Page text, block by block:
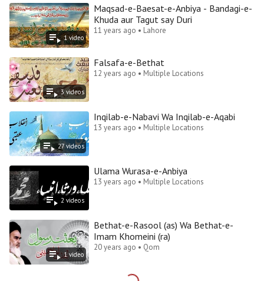
1video
Maqsad-e-Baesat-e-Anbiya - Bandagi-e-
Khuda aur Tagut say Duri
11 years ago • Lahore
3videos
Falsafa-e-Bethat
12 years ago • Multiple Locations
27 videos
Inqilab-e-Nabavi Wa Inqilab-e-Aqabi
13 years ago • Multiple Locations
2 videos
Ulama Wurasa-e-Anbiya
13 years ago • Multiple Locations
1video
Bethat-e-Rasool (as) Wa Bethat-e-
Imam Khomeini (ra)
20 years ago • Qom